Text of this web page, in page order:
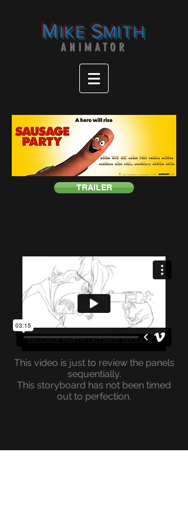
MIKESMITH
ANIMATOR
TRAILER
This video is just to review the panels
sequentially.
This storyboard has not been timed
out to perfection.